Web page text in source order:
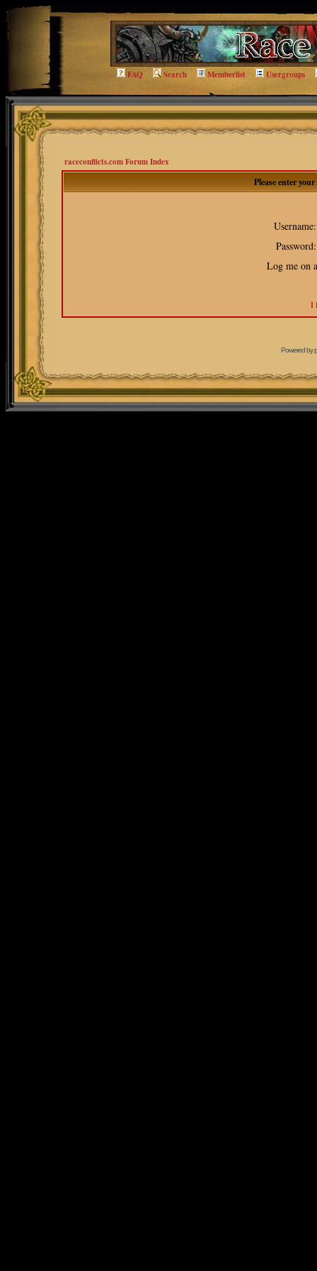
FAQ Search Memberlist Usergroups
raceconflicts.com Forum Index
Please enter
Username:
Password:
Log me on
I
Powered by